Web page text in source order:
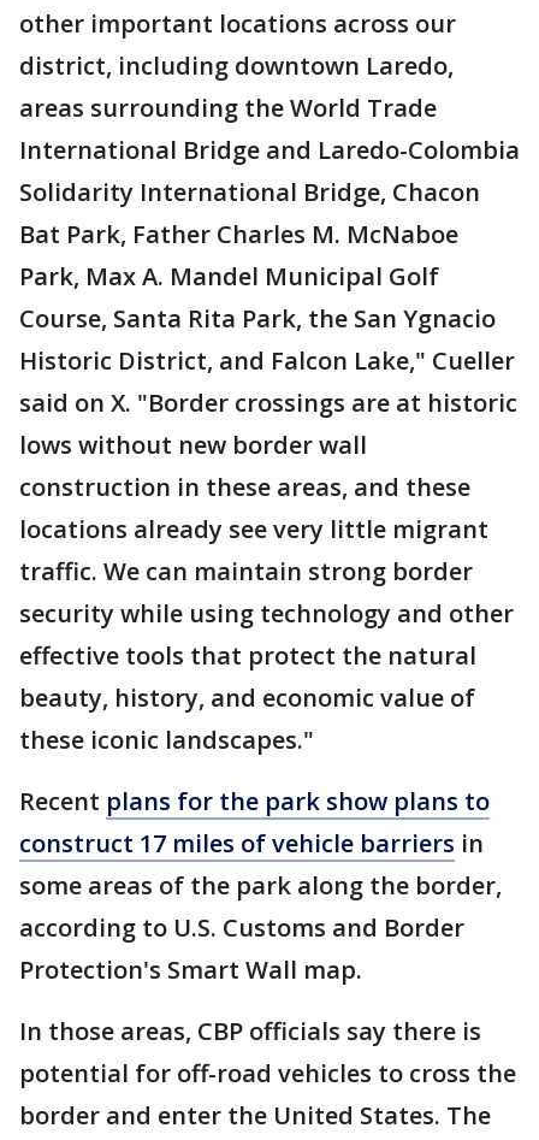
other important locations across our
district, including downtown Laredo,
areas surrounding the World Trade
International Bridge and Laredo-Colombia
Solidarity International Bridge, Chacon
Bat Park, Father Charles M. McNaboe
Park, Max A. Mandel Municipal Golf
Course, Santa Rita Park, the San Ygnacio
Historic District, and Falcon Lake," Cueller
said on X. "Border crossings are at historic
lows without new border wall
construction in these areas, and these
locations already see very little migrant
traffic. We can maintain strong border
security while using technology and other
effective tools that protect the natural
beauty, history, and economic value of
these iconic landscapes."
Recent plans for the park show plans to
construct 17 miles of vehicle barriers in
some areas of the park along the border,
according to U.S. Customs and Border
Protection's Smart Wall map.
In those areas, CBP officials say there is
potential for off-road vehicles to cross the
border and enter the United States. The